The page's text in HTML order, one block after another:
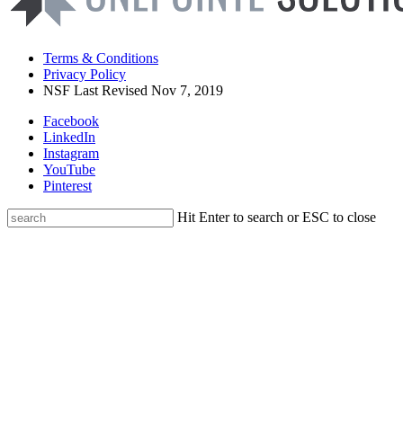
Terms & Conditions
Privacy Policy
NSF Last Revised Nov 7, 2019
Facebook
LinkedIn
Instagram
YouTube
Pinterest
Hit Enter to search or ESC to close